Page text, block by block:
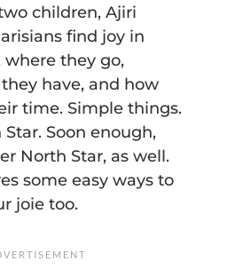
children, Ajiri
find joy in
they go,
have, and how
time. Simple things.
Star. Soon enough,
North Star, as well.
some easy ways to
joie too.